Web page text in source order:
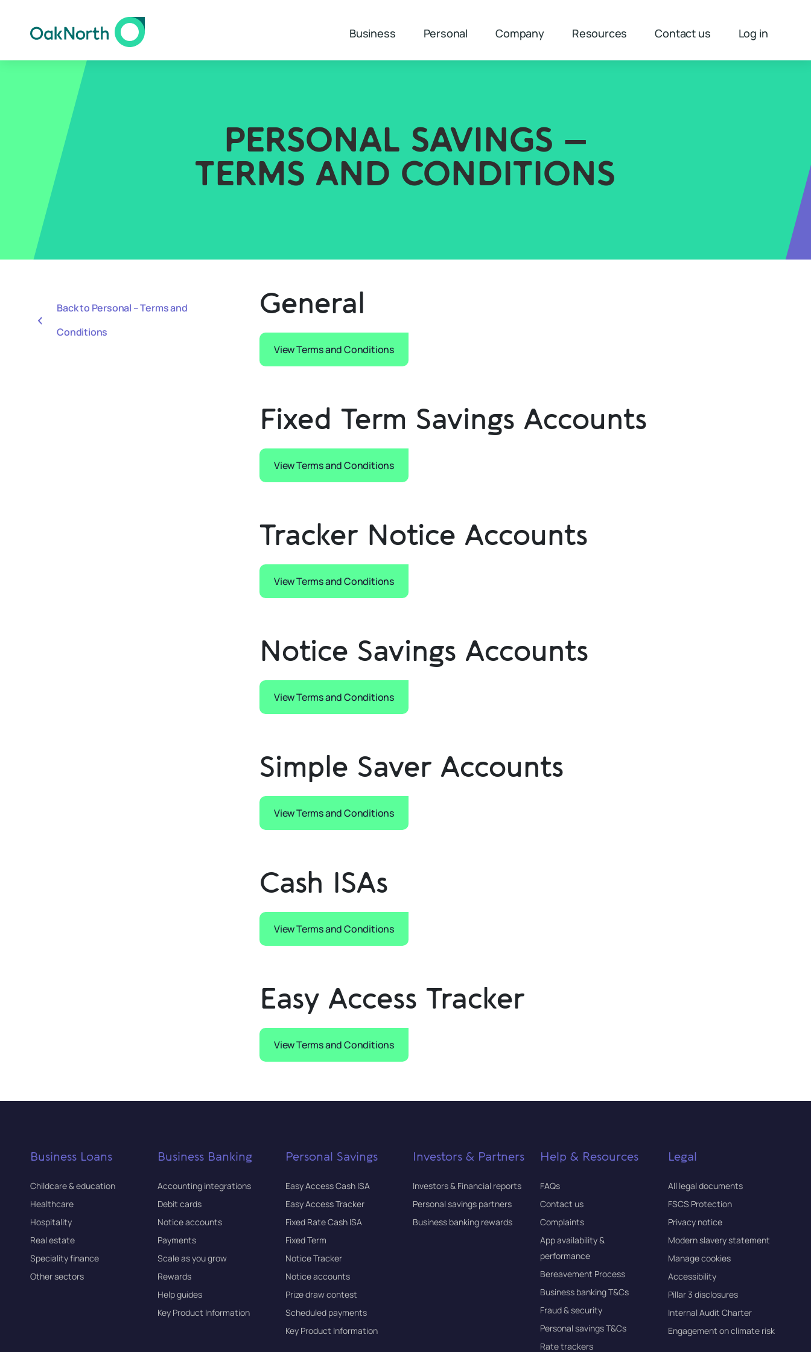
Business Personal Company Resources Contact us Log in
PERSONAL SAVINGS –
TERMS AND CONDITIONS
Back to Personal – Terms and
Conditions
General
View Terms and Conditions
Fixed Term Savings Accounts
View Terms and Conditions
Tracker Notice Accounts
View Terms and Conditions
Notice Savings Accounts
View Terms and Conditions
Simple Saver Accounts
View Terms and Conditions
Cash ISAs
View Terms and Conditions
Easy Access Tracker
View Terms and Conditions
Business Loans
Childcare & education
Healthcare
Hospitality
Real estate
Speciality finance
Other sectors
Business Banking
Accounting integrations
Debit cards
Notice accounts
Payments
Scale as you grow
Rewards
Help guides
Key Product Information
Personal Savings
Easy Access Cash ISA
Easy Access Tracker
Fixed Rate Cash ISA
Fixed Term
Notice Tracker
Notice accounts
Prize draw contest
Scheduled payments
Key Product Information
Investors & Partners
Investors & Financial reports
Personal savings partners
Business banking rewards
Help & Resources
FAQs
Contact us
Complaints
App availability &
performance
Bereavement Process
Business banking T&Cs
Fraud & security
Personal savings T&Cs
Rate trackers
Legal
All legal documents
FSCS Protection
Privacy notice
Modern slavery statement
Manage cookies
Accessibility
Pillar 3 disclosures
Internal Audit Charter
Engagement on climate risk